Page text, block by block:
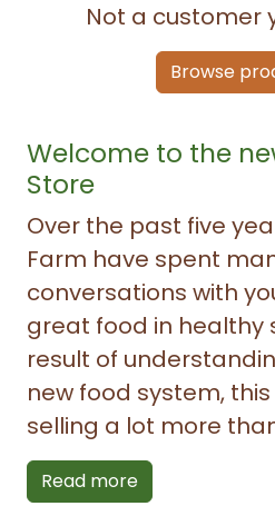
Not a customer
Browse
Welcome to the
Store
Over the past five
Farm have spent
conversations with
great food in healthy
result of
new food system, this
selling a lot more
Read more